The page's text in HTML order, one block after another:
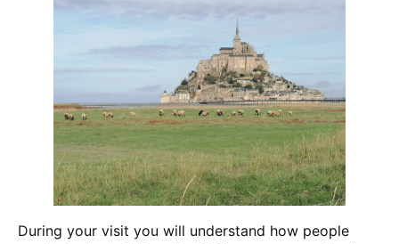
During your visit you will understand how people